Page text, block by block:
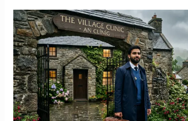
The
July
13
Intake
Trap
|
Why